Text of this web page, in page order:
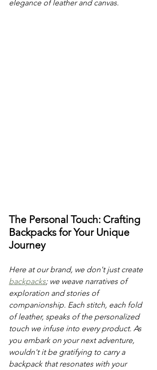
elegance of leather and canvas.
The Personal Touch: Crafting
Backpacks for Your Unique
Journey
Here at our brand, we don't just create
backpacks; we weave narratives of
exploration and stories of
companionship. Each stitch, each fold
of leather, speaks of the personalized
touch we infuse into every product. As
you embark on your next adventure,
wouldn't it be gratifying to carry a
backpack that resonates with your